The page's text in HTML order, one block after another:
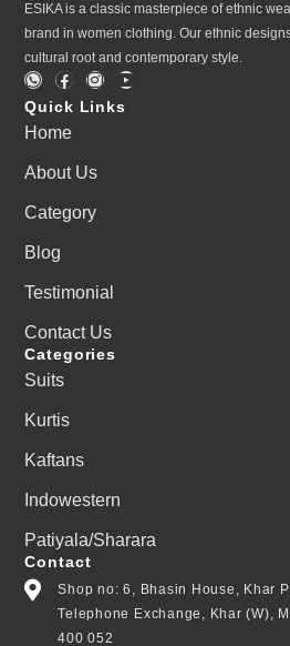
ESIKA is a classic masterpiece of ethnic
brand in women clothing. Our ethnic
cultural root and contemporary style.
Quick Links
Home
About Us
Category
Blog
Testimonial
Contact Us
Categories
Suits
Kurtis
Kaftans
Indowestern
Patiyala/Sharara
Contact
Shop no: 6, Bhasin House, Khar
Telephone Exchange, Khar (W),
400 052